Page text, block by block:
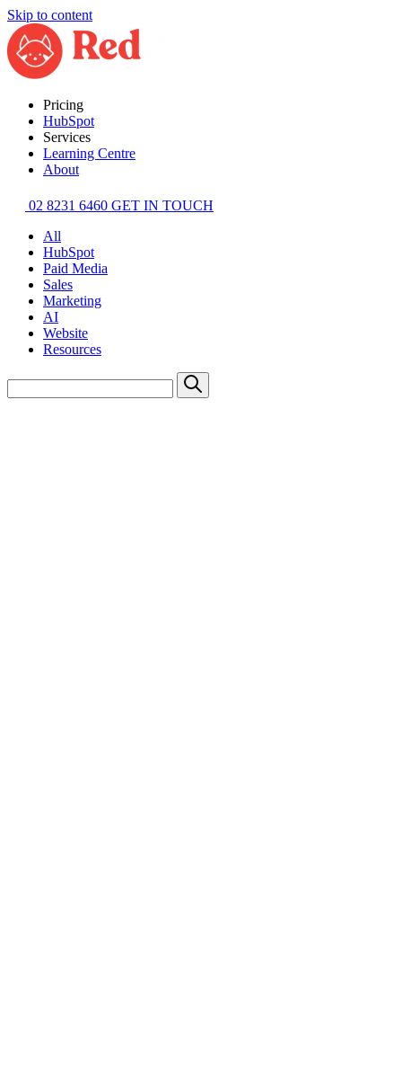
Skip to content
Pricing
HubSpot
Services
Learning Centre
About
02 8231 6460 GET IN TOUCH
All
HubSpot
Paid Media
Sales
Marketing
AI
Website
Resources